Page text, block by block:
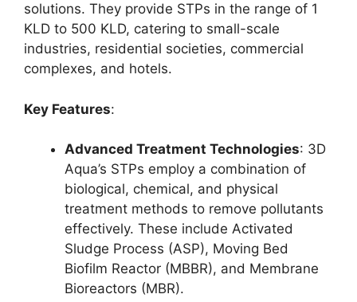
solutions. They provide STPs in the range of 1
KLD to 500 KLD, catering to small-scale
industries, residential societies, commercial
complexes, and hotels.
Key Features:
Advanced Treatment Technologies: 3D
Aqua’s STPs employ a combination of
biological, chemical, and physical
treatment methods to remove pollutants
effectively. These include Activated
Sludge Process (ASP), Moving Bed
Biofilm Reactor (MBBR), and Membrane
Bioreactors (MBR).